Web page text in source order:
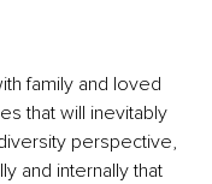
family and loved
that will inevitably
perspective,
and internally that